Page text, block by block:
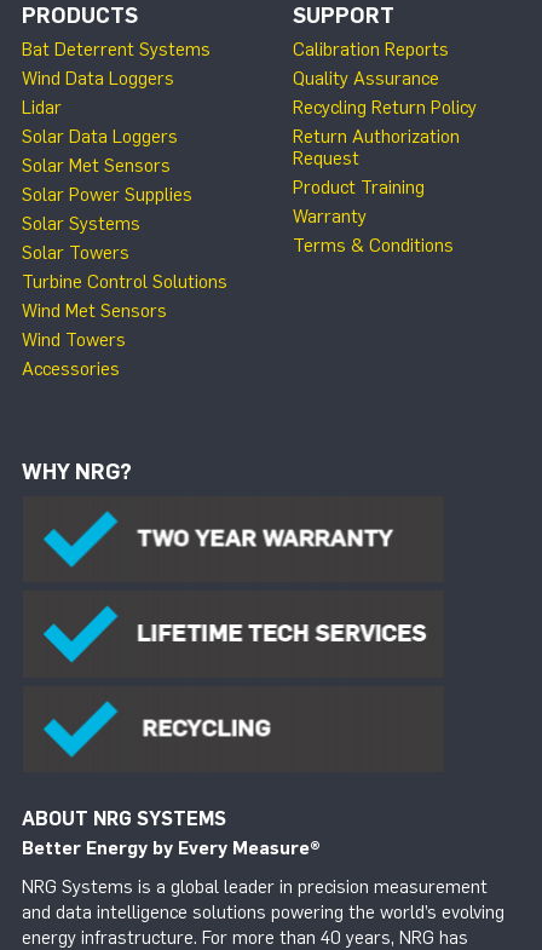
PRODUCTS
Bat Deterrent Systems
Wind Data Loggers
Lidar
Solar Data Loggers
Solar Met Sensors
Solar Power Supplies
Solar Systems
Solar Towers
Turbine Control Solutions
Wind Met Sensors
Wind Towers
Accessories
SUPPORT
Calibration Reports
Quality Assurance
Recycling Return Policy
Return Authorization
Request
Product Training
Warranty
Terms & Conditions
WHY NRG?
ABOUT NRG SYSTEMS
Better Energy by Every Measure®
NRG Systems is a global leader in precision measurement
and data intelligence solutions powering the world’s evolving
energy infrastructure. For more than 40 years, NRG has